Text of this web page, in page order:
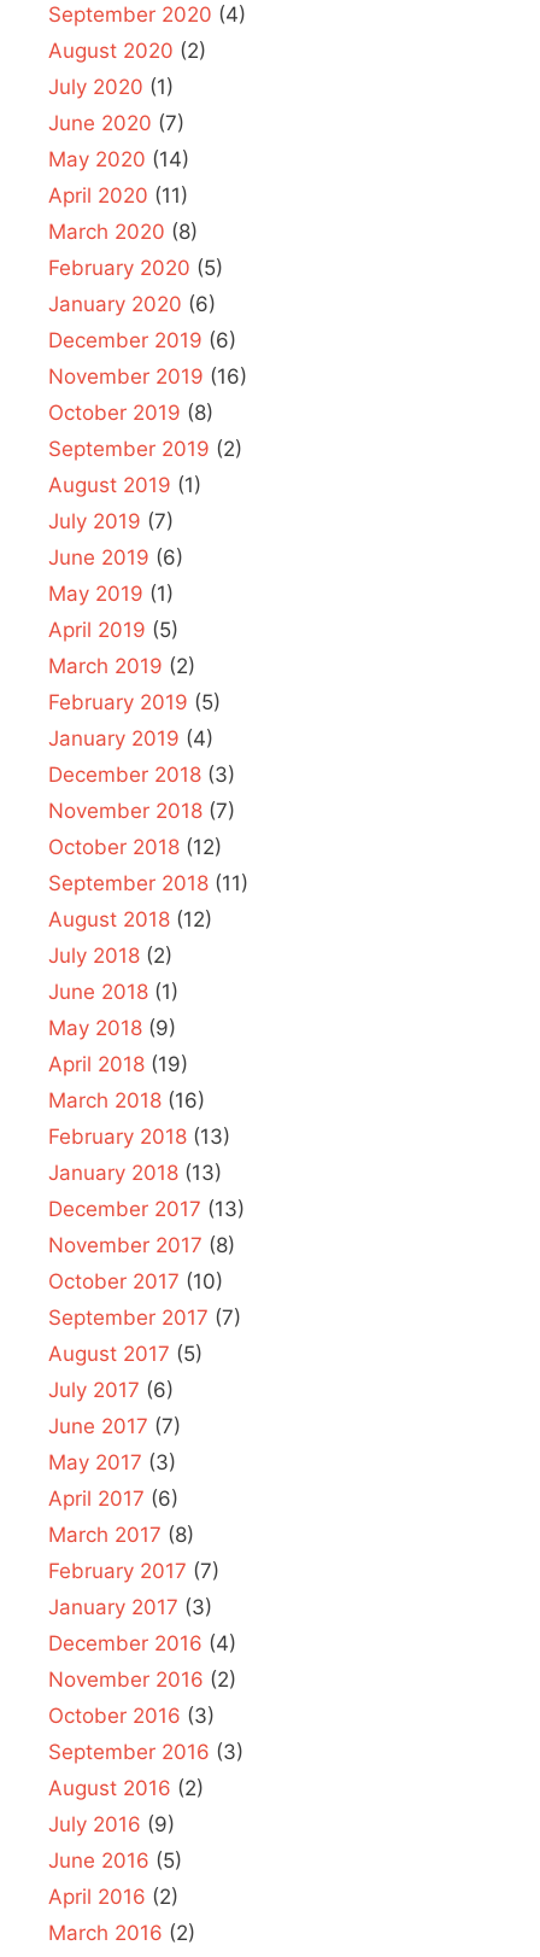
September 2020 (4)
August 2020 (2)
July 2020 (1)
June 2020 (7)
May 2020 (14)
April 2020 (11)
March 2020 (8)
February 2020 (5)
January 2020 (6)
December 2019 (6)
November 2019 (16)
October 2019 (8)
September 2019 (2)
August 2019 (1)
July 2019 (7)
June 2019 (6)
May 2019 (1)
April 2019 (5)
March 2019 (2)
February 2019 (5)
January 2019 (4)
December 2018 (3)
November 2018 (7)
October 2018 (12)
September 2018 (11)
August 2018 (12)
July 2018 (2)
June 2018 (1)
May 2018 (9)
April 2018 (19)
March 2018 (16)
February 2018 (13)
January 2018 (13)
December 2017 (13)
November 2017 (8)
October 2017 (10)
September 2017 (7)
August 2017 (5)
July 2017 (6)
June 2017 (7)
May 2017 (3)
April 2017 (6)
March 2017 (8)
February 2017 (7)
January 2017 (3)
December 2016 (4)
November 2016 (2)
October 2016 (3)
September 2016 (3)
August 2016 (2)
July 2016 (9)
June 2016 (5)
April 2016 (2)
March 2016 (2)